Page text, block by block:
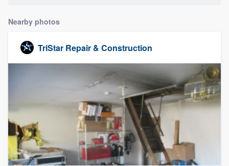
Nearby photos
TriStar Repair & Construction
Get started
Fill out this form, or call us at
9223. We'll answer your questions, show
you a demo, and get you started.
Pricing
Our flat-rate pricing gives you the ability
to survey who you want, when you want,
without having to worry about overages.